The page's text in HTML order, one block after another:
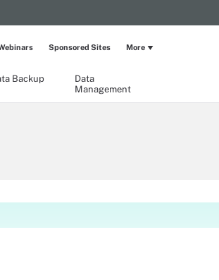
Backup
Data
Management
Sponsored Sites More